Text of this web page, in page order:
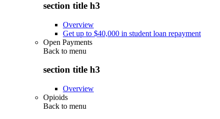
section title h3
Overview
Get up to $40,000 in student loan repayment
Open Payments
Back to menu
section title h3
Overview
Opioids
Back to menu